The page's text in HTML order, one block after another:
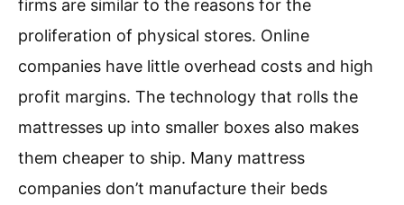
firms are similar to the reasons for the
proliferation of physical stores. Online
companies have little overhead costs and high
profit margins. The technology that rolls the
mattresses up into smaller boxes also makes
them cheaper to ship. Many mattress
companies don’t manufacture their beds